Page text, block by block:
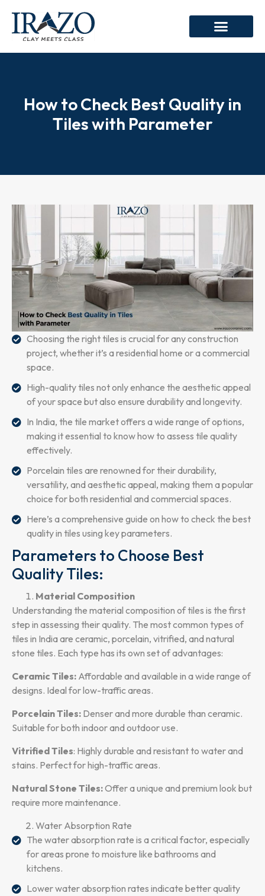
How to Check Best Quality in
Tiles with Parameter
Choosing the right tiles is crucial for any construction
project, whether it’s a residential home or a commercial
space.
High-quality tiles not only enhance the aesthetic appeal
of your space but also ensure durability and longevity.
In India, the tile market offers a wide range of options,
making it essential to know how to assess tile quality
effectively.
Porcelain tiles are renowned for their durability,
versatility, and aesthetic appeal, making them a popular
choice for both residential and commercial spaces.
Here’s a comprehensive guide on how to check the best
quality in tiles using key parameters.
Parameters to Choose Best
Quality Tiles:
Material Composition
Understanding the material composition of tiles is the first
step in assessing their quality. The most common types of
tiles in India are ceramic, porcelain, vitrified, and natural
stone tiles. Each type has its own set of advantages:
Ceramic Tiles: Affordable and available in a wide range of
designs. Ideal for low-traffic areas.
Porcelain Tiles: Denser and more durable than ceramic.
Suitable for both indoor and outdoor use.
Vitrified Tiles: Highly durable and resistant to water and
stains. Perfect for high-traffic areas.
Natural Stone Tiles:Offer a unique and premium look but
require more maintenance.
Water Absorption Rate
The water absorption rate is a critical factor, especially
for areas prone to moisture like bathrooms and
kitchens.
Lower water absorption rates indicate better quality